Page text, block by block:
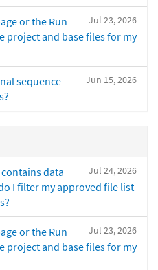
Jul 23, 2026
or the Run
project and base files for my
Jun 15, 2026
sequence
Jul 24, 2026
data
I filter my approved file list
Jul 23, 2026
or the Run
project and base files for my